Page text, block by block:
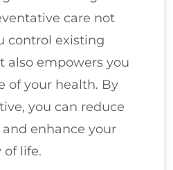
care not
control existing
also empowers you
of your health. By
you can reduce
enhance your
of life.